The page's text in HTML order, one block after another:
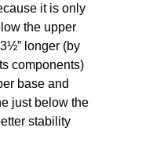
it is only
the upper
longer (by
components)
base and
just below the
stability